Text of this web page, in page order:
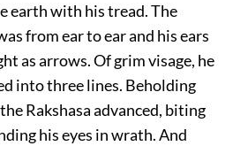
earth with his tread. The
from ear to ear and his ears
as arrows. Of grim visage, he
into three lines. Beholding
Rakshasa advanced, biting
his eyes in wrath. And